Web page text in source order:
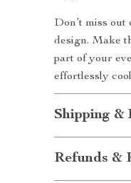
Don’t miss
design. Make
part of your
effortlessly
Shipping &
Refunds &